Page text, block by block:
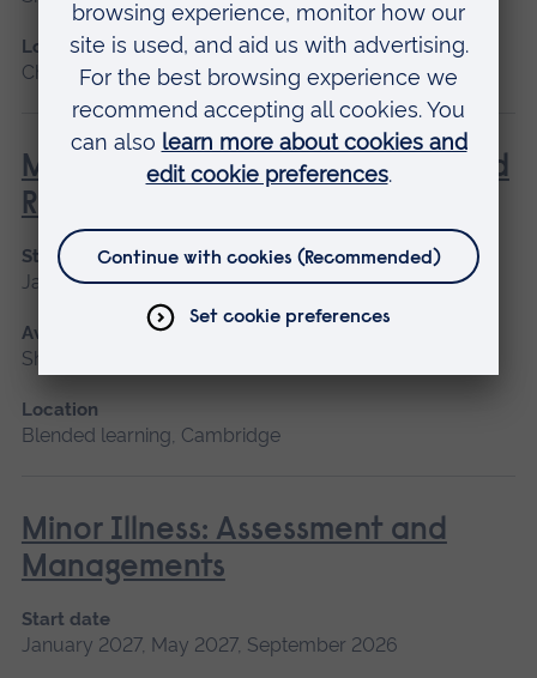
Location
Chelmsford, Blended learning
Management of Acute Stroke and
Rehabilitation
Start date
January 2027, September 2026
Available as
Short course
Location
Blended learning, Cambridge
Minor Illness: Assessment and
Managements
Start date
January 2027, May 2027, September 2026